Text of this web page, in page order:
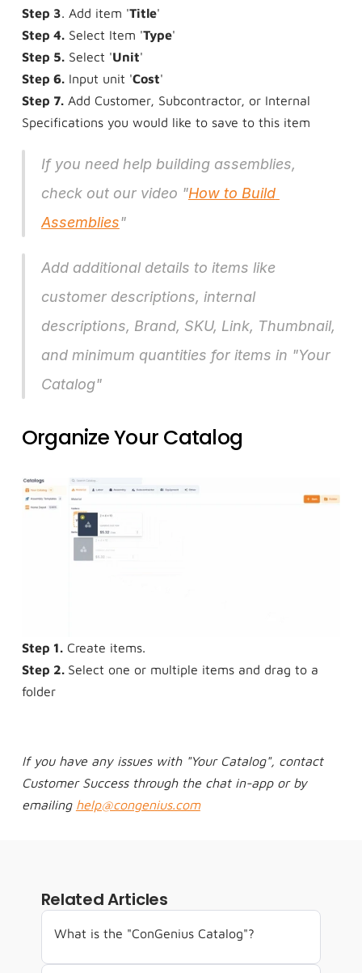
Step 3. Add item 'Title'
Step 4. Select Item 'Type'
Step 5. Select 'Unit'
Step 6. Input unit 'Cost'
Step 7. Add Customer, Subcontractor, or Internal
Specifications you would like to save to this item
If you need help building assemblies,
check out our video "How to Build
Assemblies"
Add additional details to items like
customer descriptions, internal
descriptions, Brand, SKU, Link, Thumbnail,
and minimum quantities for items in "Your
Catalog"
Organize Your Catalog
Step 1. Create items.
Step 2. Select one or multiple items and drag to a
folder
If you have any issues with "Your Catalog", contact
Customer Success through the chat in-app or by
emailing help@congenius.com
Related Articles
What is the "ConGenius Catalog"?